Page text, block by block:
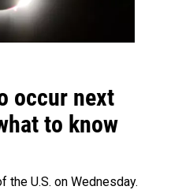
occur next
to know
U.S. on Wednesday.